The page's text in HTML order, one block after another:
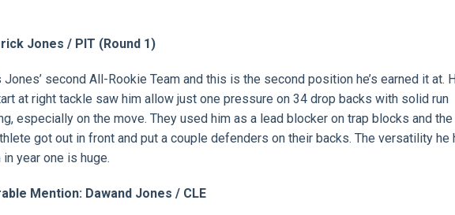
Jones / PIT (Round 1)
Jones’ second All-Rookie Team and this is the second position he’s earned it at.
at right tackle saw him allow just one pressure on 34 drop backs with solid run
especially on the move. They used him as a lead blocker on trap blocks and the
got out in front and put a couple defenders on their backs. The versatility he
in year one is huge.
Mention: Dawand Jones / CLE